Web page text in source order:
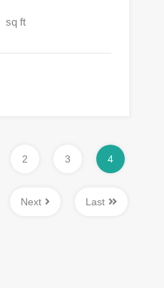
sq ft
2 3 4
Next Last